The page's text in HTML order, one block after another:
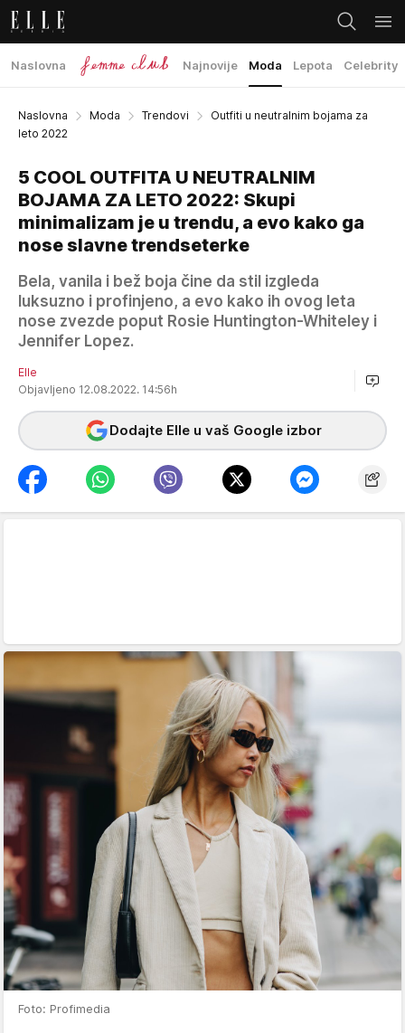
Naslovna Najnovije Moda Lepota Celebrity
Naslovna Moda Trendovi
Outfiti u neutralnim bojama za
leto 2022
5 COOL OUTFITA U NEUTRALNIM
BOJAMA ZA LETO 2022: Skupi
minimalizam je u trendu, a evo kako ga
nose slavne trendseterke
Bela, vanila i bež boja čine da stil izgleda
luksuzno i profinjeno, a evo kako ih ovog leta
nose zvezde poput Rosie Huntington-Whiteley i
Jennifer Lopez.
Elle
Objavljeno 12.08.2022. 14:56h
Dodajte Elle u vaš Google izbor
Foto: Profimedia